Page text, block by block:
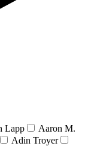
Lapp
Aaron M.
Adin Troyer